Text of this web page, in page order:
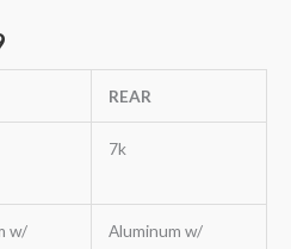
REAR
7k
w/
Aluminum w/